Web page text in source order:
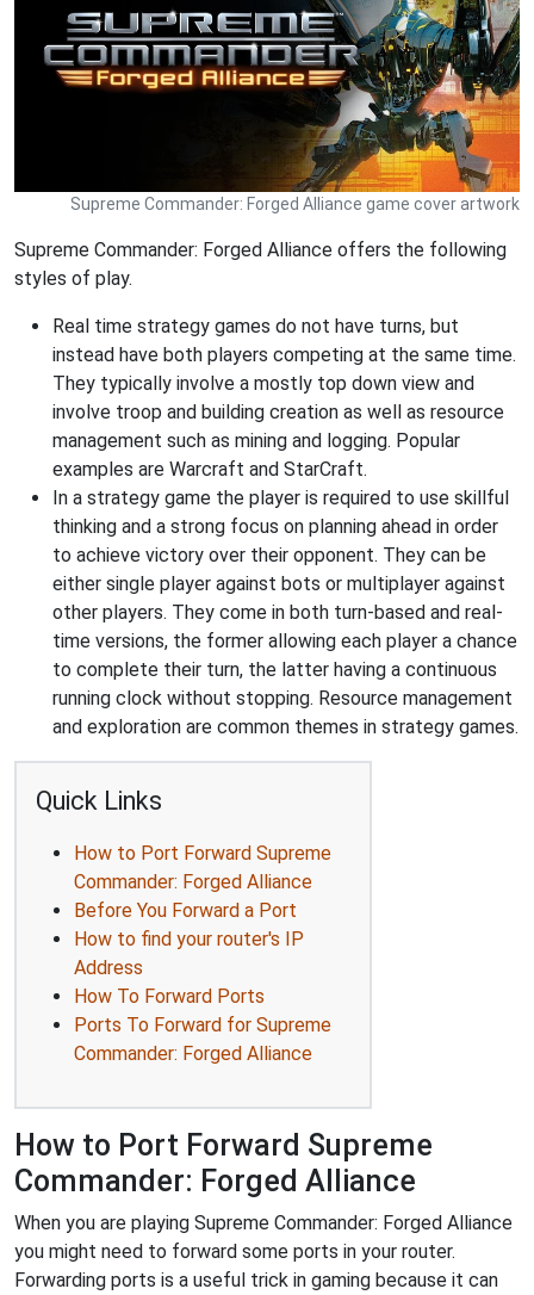
Supreme Commander: Forged Alliance game cover artwork
Supreme Commander: Forged Alliance offers the following
styles of play.
Real time strategy games do not have turns, but
instead have both players competing at the same time.
They typically involve a mostly top down view and
involve troop and building creation as well as resource
management such as mining and logging. Popular
examples are Warcraft and StarCraft.
In a strategy game the player is required to use skillful
thinking and a strong focus on planning ahead in order
to achieve victory over their opponent. They can be
either single player against bots or multiplayer against
other players. They come in both turn-based and real-
time versions, the former allowing each player a chance
to complete their turn, the latter having a continuous
running clock without stopping. Resource management
and exploration are common themes in strategy games.
Quick Links
How to Port Forward Supreme
Commander: Forged Alliance
Before You Forward a Port
How to find your router's IP
Address
How To Forward Ports
Ports To Forward for Supreme
Commander: Forged Alliance
How to Port Forward Supreme
Commander: Forged Alliance
When you are playing Supreme Commander: Forged Alliance
you might need to forward some ports in your router.
Forwarding ports is a useful trick in gaming because it can